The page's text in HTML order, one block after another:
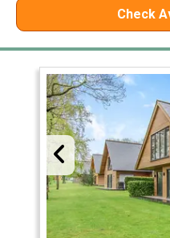
Check